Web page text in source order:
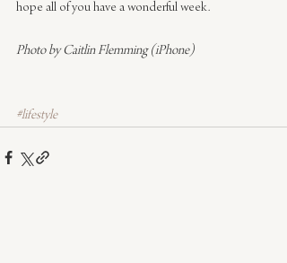
hope all of you have a wonderful week.
Photo by Caitlin Flemming (iPhone)
#lifestyle